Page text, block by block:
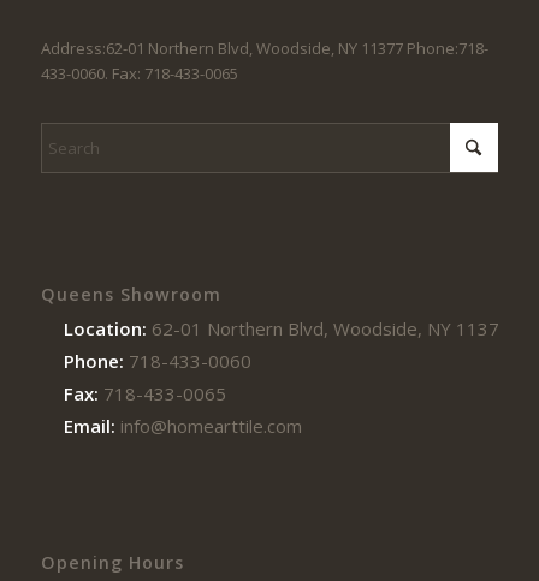
Address:62-01 Northern Blvd, Woodside, NY 11377 Phone:718-
433-0060. Fax: 718-433-0065
Queens Showroom
Location: 62-01 Northern Blvd, Woodside, NY 11377
Phone: 718-433-0060
Fax: 718-433-0065
Email: info@homearttile.com
Opening Hours